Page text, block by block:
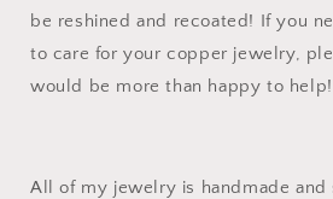
be reshined and recoated! If you
to care for your copper jewelry,
would be more than happy to help!
All of my jewelry is handmade and